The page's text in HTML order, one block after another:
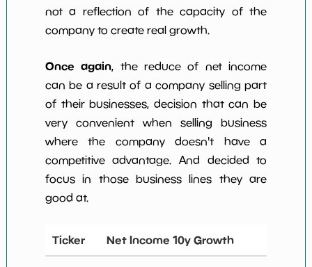
not a reflection of the capacity of the
company to create real growth.
Once again, the reduce of net income
can be a result of a company selling part
of their businesses, decision that can be
very convenient when selling business
where the company doesn't have a
competitive advantage. And decided to
focus in those business lines they are
good at.
Ticker Net Income 10y Growth